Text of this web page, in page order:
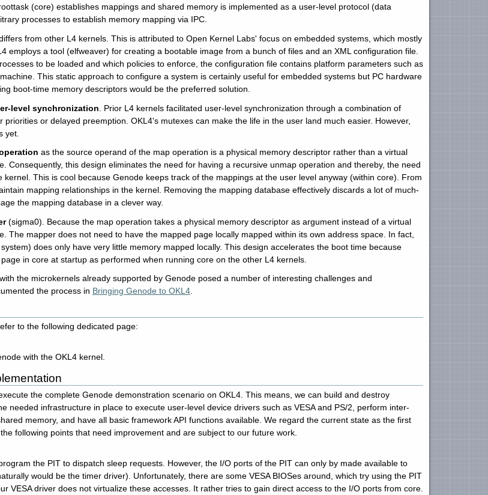
(core) establishes mappings and shared memory is implemented as a user-level protocol (data
processes to establish memory mapping via IPC.
from other L4 kernels. This is attributed to Open Kernel Labs' focus on embedded systems, which mostly
employs a tool (elfweaver) for creating a bootable image from a bunch of files and an XML configuration file.
to be loaded and which policies to enforce, the configuration file contains platform parameters such as
This static approach to configure a system is certainly useful for embedded systems but PC hardware
boot-time memory descriptors would be the preferred solution.
level synchronization . Prior L4 kernels facilitated user-level synchronization through a combination of
or delayed preemption. OKL4's mutexes can make the life in the user land much easier. However,
yet.
as the source operand of the map operation is a physical memory descriptor rather than a virtual
Consequently, this design eliminates the need for having a recursive unmap operation and thereby, the need
This is cool because Genode keeps track of the mappings at the user level anyway (within core). From
mapping relationships in the kernel. Removing the mapping database effectively discards a lot of much-
the mapping database in a clever way.
(sigma0). Because the map operation takes a physical memory descriptor as argument instead of a virtual
The mapper does not need to have the mapped page locally mapped within its own address space. In fact,
does only have very little memory mapped locally. This design accelerates the boot time because
in core at startup as performed when running core on the other L4 kernels.
the microkernels already supported by Genode posed a number of interesting challenges and
the process in Bringing Genode to OKL4
to the following dedicated page:
with the OKL4 kernel.
the complete Genode demonstration scenario on OKL4. This means, we can build and destroy
needed infrastructure in place to execute user-level device drivers such as VESA and PS/2, perform inter-
memory, and have all basic framework API functions available. We regard the current state as the first
following points that need improvement and are subject to our future work.
the PIT to dispatch sleep requests. However, the I/O ports of the PIT can only by made available to
would be the timer driver). Unfortunately, there are some VESA BIOSes around, which try using the PIT
VESA driver does not virtualize these accesses. It rather tries to gain direct access to the I/O ports from core.